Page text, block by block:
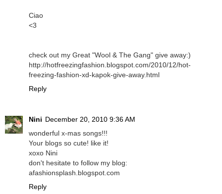
Ciao
<3
check out my Great "Wool & The Gang" give away:)
http://hotfreezingfashion.blogspot.com/2010/12/hot-
freezing-fashion-xd-kapok-give-away.html
Reply
Nini December 20, 2010 9:36 AM
wonderful x-mas songs!!!
Your blogs so cute! like it!
xoxo Nini
don't hesitate to follow my blog:
afashionsplash.blogspot.com
Reply